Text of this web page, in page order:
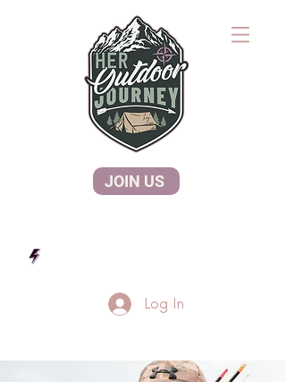
JOIN US
Log In